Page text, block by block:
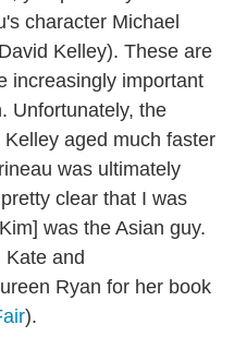
character Michael
Kelley). These are
increasingly important
Unfortunately, the
aged much faster
was ultimately
clear that I was
was the Asian guy.
Kate and
Ryan for her book
).